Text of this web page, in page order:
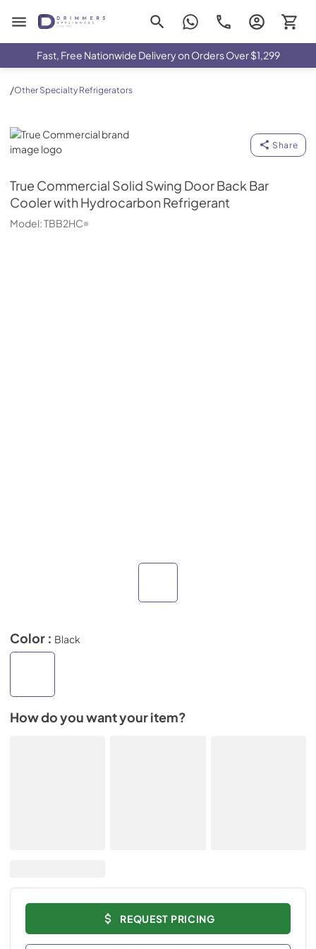
Drimmers Appliances
Fast, Free Nationwide Delivery on Orders Over $1,299
/Other Specialty Refrigerators
True Commercial
Share
True Commercial Solid Swing Door Back Bar
Cooler with Hydrocarbon Refrigerant
Model:TBB2HC
Color : Black
How do you want your item?
REQUEST PRICING